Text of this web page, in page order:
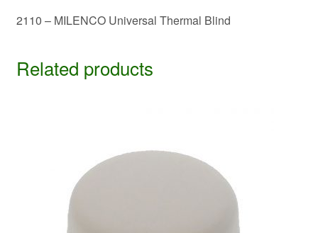
2110 – MILENCO Universal Thermal Blind
Related products